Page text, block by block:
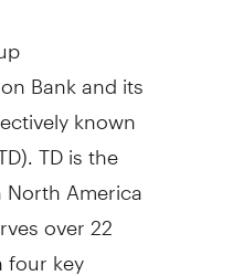
Bank and its
known
TD is the
North America
over 22
key